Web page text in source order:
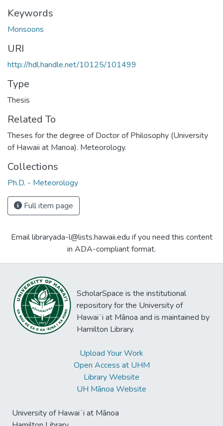
Keywords
Monsoons
URI
http://hdl.handle.net/10125/101499
Type
Thesis
Related To
Theses for the degree of Doctor of Philosophy (University
of Hawaii at Manoa). Meteorology.
Collections
Ph.D. - Meteorology
Full item page
Email libraryada-l@lists.hawaii.edu if you need this content
in ADA-compliant format.
ScholarSpace is the institutional
repository for the University of
Hawaiʻi at Mānoa and is maintained by
Hamilton Library.
Upload Your Work
Open Access at UHM
Library Website
UH Mānoa Website
University of Hawaiʻi at Mānoa